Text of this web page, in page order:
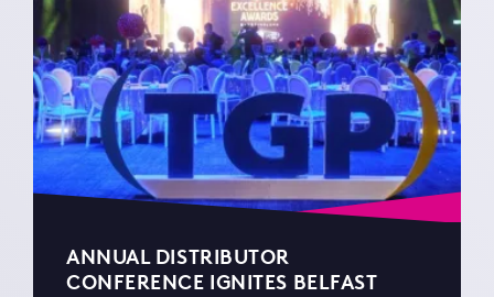
ANNUAL DISTRIBUTOR
CONFERENCE IGNITES BELFAST